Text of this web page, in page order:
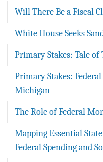
Will There Be a Fiscal
White House Seeks
Primary Stakes: Tale of
Primary Stakes:
Michigan
The Role of Federal
Mapping Essential
Federal Spending and